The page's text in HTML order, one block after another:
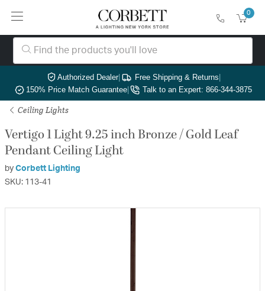
0
Authorized Dealer| Free Shipping & Returns|
150% Price Match Guarantee| Talk to an Expert: 866-344-3875
Ceiling Lights
Vertigo 1 Light 9.25 inch Bronze / Gold Leaf
Pendant Ceiling Light
by Corbett Lighting
SKU: 113-41